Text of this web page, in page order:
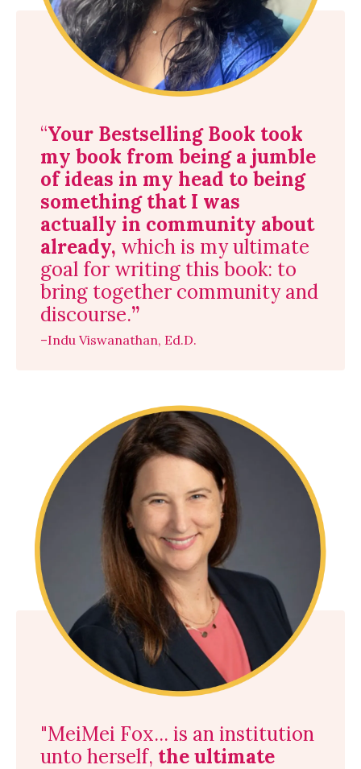
“Your Bestselling Book took
my book from being a jumble
of ideas in my head to being
something that I was
actually in community about
already, which is my ultimate
goal for writing this book: to
bring together community and
discourse.”
–Indu Viswanathan, Ed.D.
"MeiMei Fox... is an institution
unto herself, the ultimate